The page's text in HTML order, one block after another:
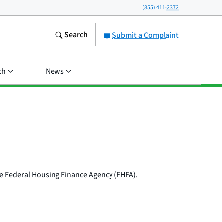
(855) 411-2372
Submit a Complaint
Search
News
Housing Finance Agency (FHFA).